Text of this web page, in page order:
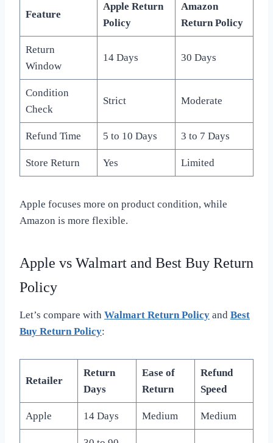
Feature
Apple Return
Policy
Amazon
Return Policy
Return
Window
14 Days 30 Days
Condition
Check
Strict Moderate
Refund Time 5 to 10 Days 3 to 7 Days
Store Return Yes Limited
Apple focuses more on product condition, while
Amazon is more flexible.
Apple vs Walmart and Best Buy Return
Policy
Let’s compare with Walmart Return Policy and Best
Buy Return Policy:
Retailer
Return
Days
Ease of
Return
Refund
Speed
Apple 14 Days Medium Medium